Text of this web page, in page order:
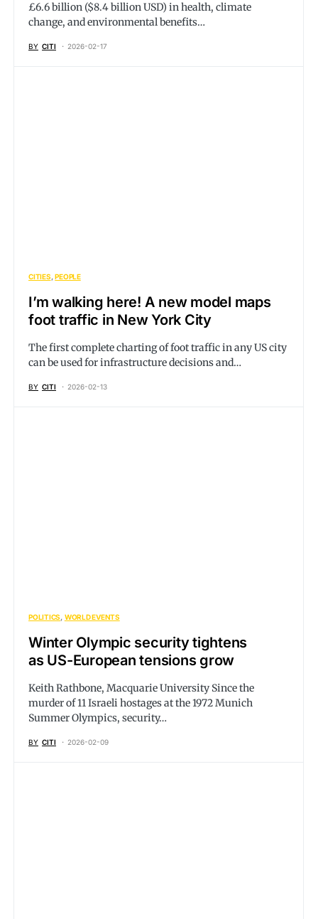
£6.6 billion ($8.4 billion USD) in health, climate
change, and environmental benefits…
BY CITI 2026-02-17
CITIES PEOPLE
I’m walking here! A new model maps
foot traffic in New York City
The first complete charting of foot traffic in any US city
can be used for infrastructure decisions and…
BY CITI 2026-02-13
POLITICS WORLD EVENTS
Winter Olympic security tightens
as US-European tensions grow
Keith Rathbone, Macquarie University Since the
murder of 11 Israeli hostages at the 1972 Munich
Summer Olympics, security…
BY CITI 2026-02-09